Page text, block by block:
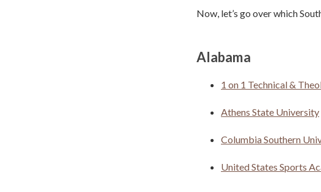
Now, let’s go over which
Alabama
1 on 1 Technical &
Athens State University
Columbia Southern
United States Sports